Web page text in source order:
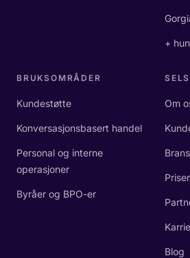
+
BRUKSOMRÅDER
Kundestøtte
Konversasjonsbasert handel
Personal og interne
operasjoner
Byråer og BPO-er
Om
Priser
Blog